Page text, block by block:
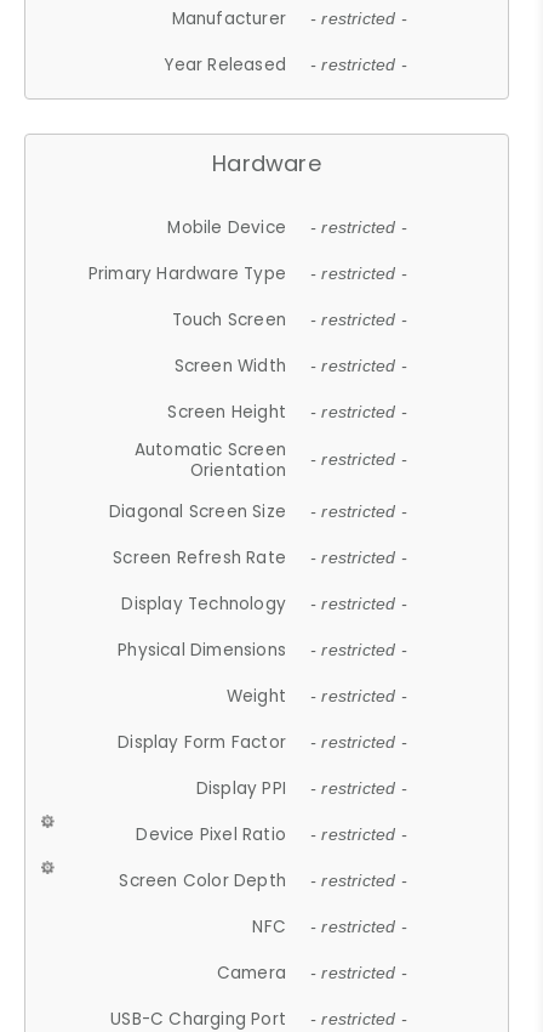
Manufacturer - restricted -
Year Released - restricted -
Hardware
Mobile Device - restricted -
Primary Hardware Type - restricted -
Touch Screen - restricted -
Screen Width - restricted -
Screen Height - restricted -
Automatic Screen
Orientation
- restricted -
Diagonal Screen Size - restricted -
Screen Refresh Rate - restricted -
Display Technology - restricted -
Physical Dimensions - restricted -
Weight - restricted -
Display Form Factor - restricted -
Display PPI - restricted -
Device Pixel Ratio - restricted -
Screen Color Depth - restricted -
NFC - restricted -
Camera - restricted -
USB-C Charging Port - restricted -